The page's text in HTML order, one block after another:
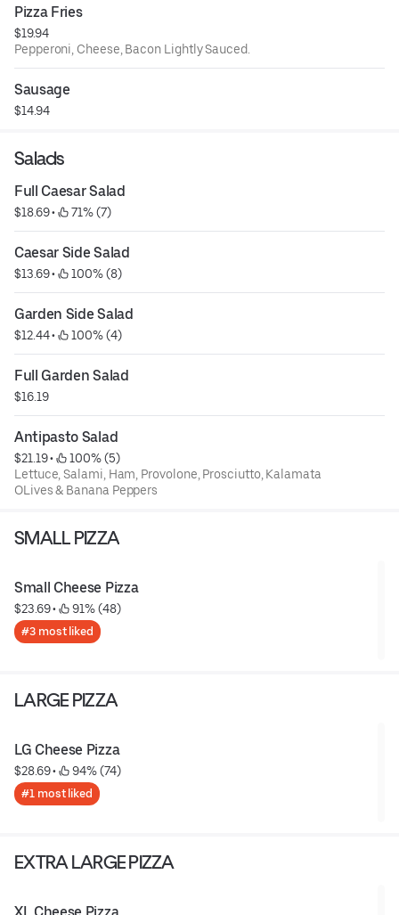
Pizza Fries
$19.94
Pepperoni, Cheese, Bacon Lightly Sauced.
Sausage
$14.94
Salads
Full Caesar Salad
$18.69 • 71% (7)
Caesar Side Salad
$13.69 • 100% (8)
Garden Side Salad
$12.44 • 100% (4)
Full Garden Salad
$16.19
Antipasto Salad
$21.19 •
100% (5)
Lettuce, Salami, Ham, Provolone, Prosciutto, Kalamata
OLives & Banana Peppers
SMALL PIZZA
Small Cheese Pizza
$23.69 • 91% (48)
#3 most liked
LARGE PIZZA
LG Cheese Pizza
$28.69 • 94% (74)
#1 most liked
EXTRA LARGE PIZZA